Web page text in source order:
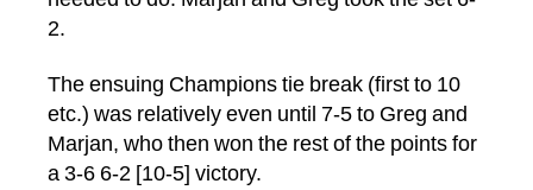
2.
The ensuing Champions tie break (first to 10
etc.) was relatively even until 7-5 to Greg and
Marjan, who then won the rest of the points for
a 3-6 6-2 [10-5] victory.